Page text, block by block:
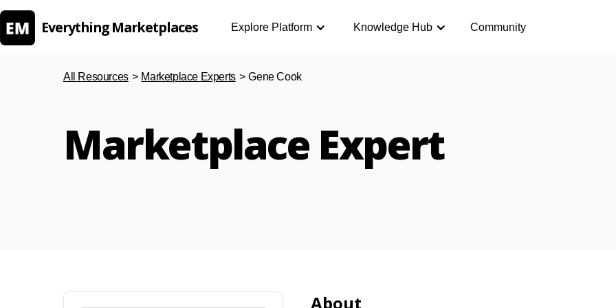
Everything Marketplaces Explore Platform Knowledge Hub Community
All Resources > Marketplace Experts > Gene Cook
Marketplace Expert
About